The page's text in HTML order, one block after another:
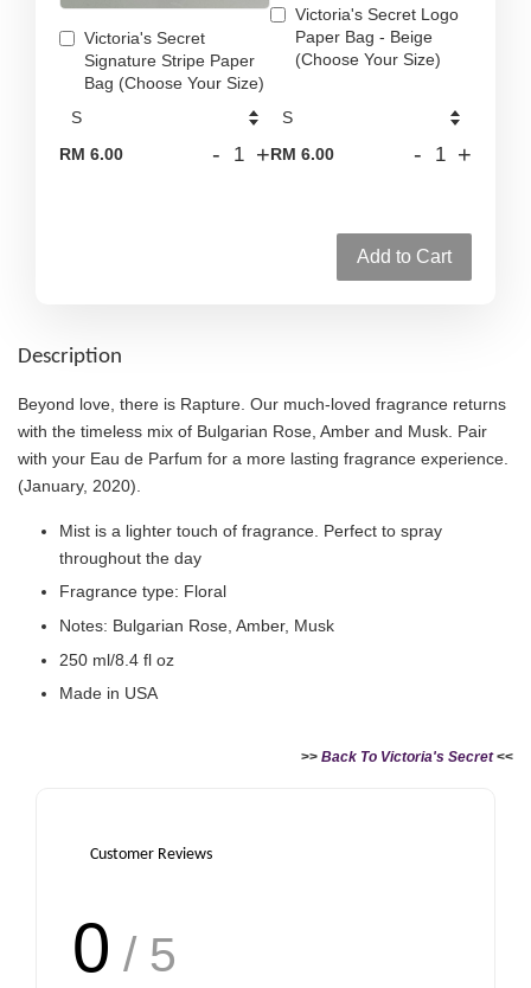
Victoria's Secret
Signature Stripe Paper
Bag (Choose Your Size)
RM 6.00 - +
Victoria's Secret Logo
Paper Bag - Beige
(Choose Your Size)
RM 6.00 - +
Add to Cart
Description
Beyond love, there is Rapture. Our much-loved fragrance returns
with the timeless mix of Bulgarian Rose, Amber and Musk. Pair
with your Eau de Parfum for a more lasting fragrance experience.
(January, 2020).
Mist is a lighter touch of fragrance. Perfect to spray
throughout the day
Fragrance type: Floral
Notes: Bulgarian Rose, Amber, Musk
250 ml/8.4 fl oz
Made in USA
>> Back To Victoria's Secret<<
Customer Reviews
0 / 5